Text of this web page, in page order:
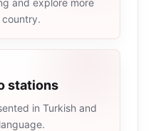
and explore more
country.
stations
in Turkish and